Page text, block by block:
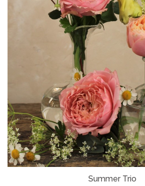
Summer Trio